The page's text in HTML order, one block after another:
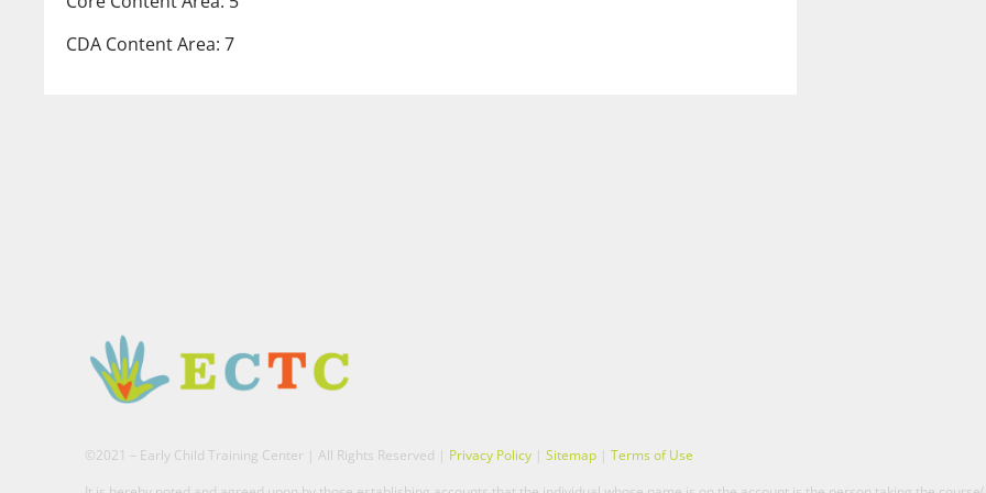
CDA Content Area: 7
©2021 – Early Child Training Center | All Rights Reserved | Privacy Policy |Sitemap |Terms of Use